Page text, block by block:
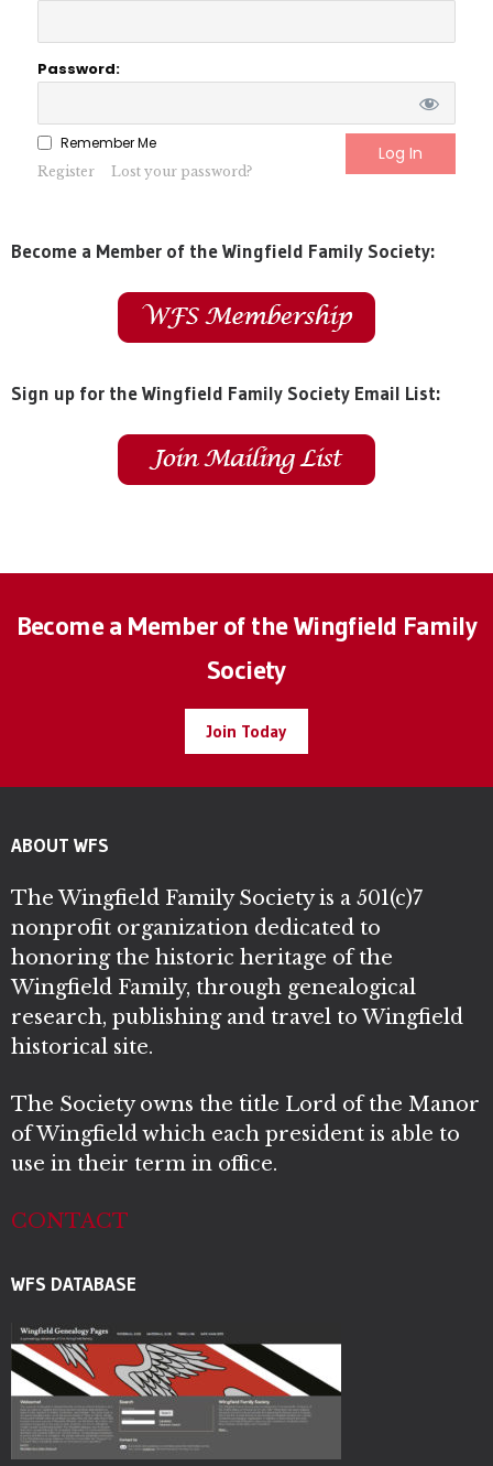
Password:
Remember Me
Register Lost your password?
Become a Member of the Wingfield Family Society:
Sign up for the Wingfield Family Society Email List:
Become a Member of the Wingfield Family
Society
Join Today
ABOUT WFS
The Wingfield Family Society is a 501(c)7
nonprofit organization dedicated to
honoring the historic heritage of the
Wingfield Family, through genealogical
research, publishing and travel to Wingfield
historical site.
The Society owns the title Lord of the Manor
of Wingfield which each president is able to
use in their term in office.
CONTACT
WFS DATABASE